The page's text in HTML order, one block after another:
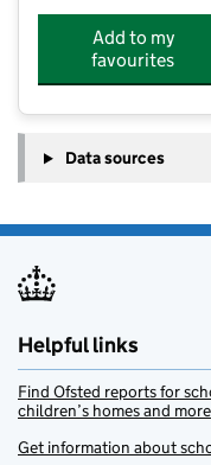
Add to my
favourites
Data sources
Helpful links
Find Ofsted reports for
children’s homes and more
Get information about